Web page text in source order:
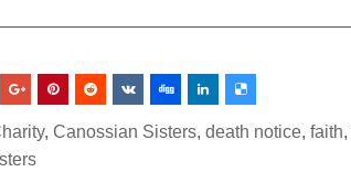
,Canossian Sisters,death notice,faith